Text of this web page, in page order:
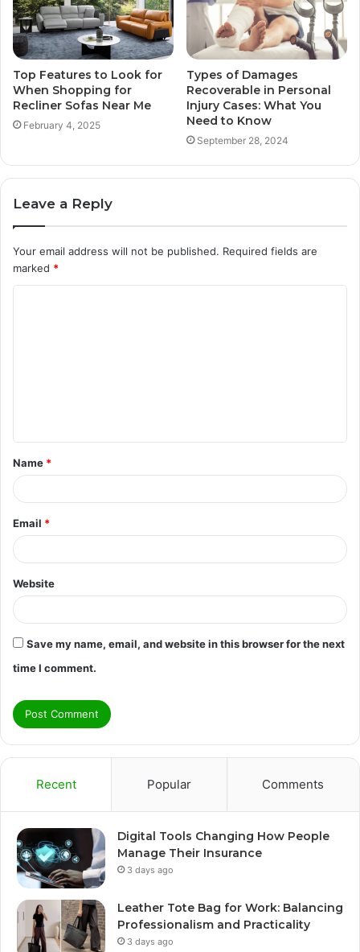
Top Features to Look for
When Shopping for
Recliner Sofas Near Me
February 4, 2025
Types of Damages
Recoverable in Personal
Injury Cases: What You
Need to Know
September 28, 2024
Leave a Reply
Your email address will not be published. Required fields are
marked *
t
*
Name *
Email *
Website
Save my name, email, and website in this browser for the next
time I comment.
Recent Popular Comments
Digital Tools Changing How People
Manage Their Insurance
3 days ago
Leather Tote Bag for Work: Balancing
Professionalism and Practicality
3 days ago